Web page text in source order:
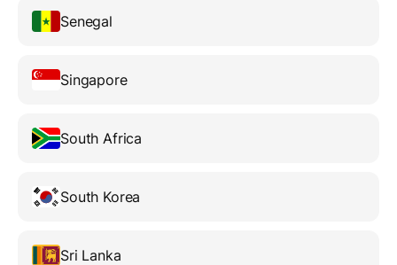
Senegal
Singapore
South Africa
South Korea
Sri Lanka